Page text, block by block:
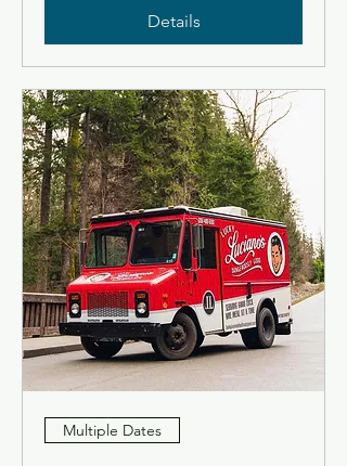
Details
Multiple Dates